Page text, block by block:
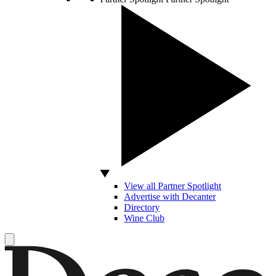
View all Partner Spotlight
Advertise with Decanter
Directory
Wine Club